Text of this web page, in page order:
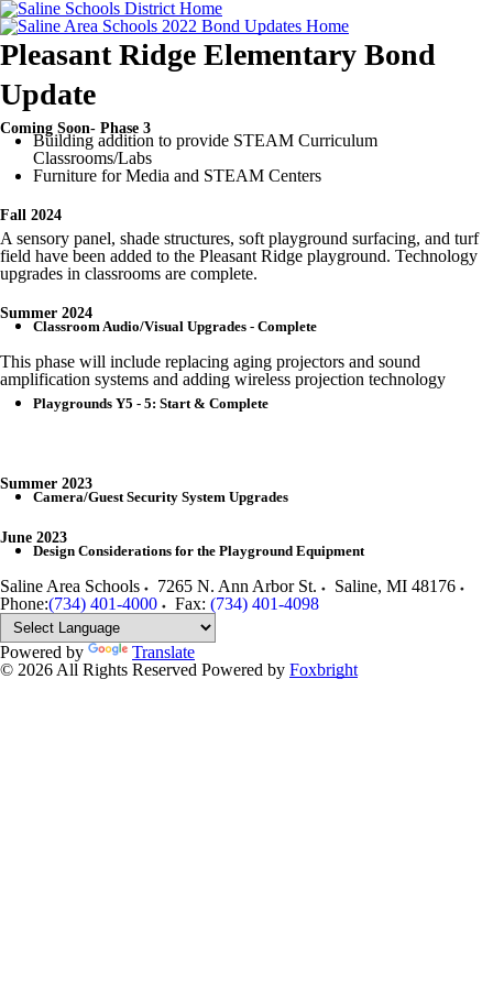
Pleasant Ridge Elementary Bond
Update
Coming Soon- Phase 3
Building addition to provide STEAM Curriculum
Classrooms/Labs
Furniture for Media and STEAM Centers
Fall 2024
A sensory panel, shade structures, soft playground surfacing, and turf
field have been added to the Pleasant Ridge playground. Technology
upgrades in classrooms are complete.
Summer 2024
Classroom Audio/Visual Upgrades - Complete
This phase will include replacing aging projectors and sound
amplification systems and adding wireless projection technology
Playgrounds Y5 - 5: Start & Complete
Summer 2023
Camera/Guest Security System Upgrades
June 2023
Design Considerations for the Playground Equipment
Saline Area Schools 7265 N. Ann Arbor St. Saline, MI 48176
Phone:(734) 401-4000 Fax: (734) 401-4098
Powered by
Translate
© 2026 All Rights Reserved Powered by Foxbright